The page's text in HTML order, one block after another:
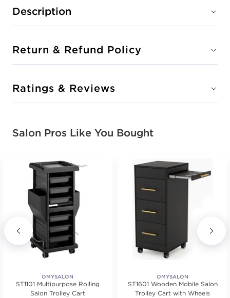
Description
Return & Refund Policy
Ratings & Reviews
Salon Pros Like You Bought
OMYSALON
ST1101 Multipurpose Rolling
Salon Trolley Cart
OMYSALON
ST1601 Wooden Mobile Salon
Trolley Cart with Wheels